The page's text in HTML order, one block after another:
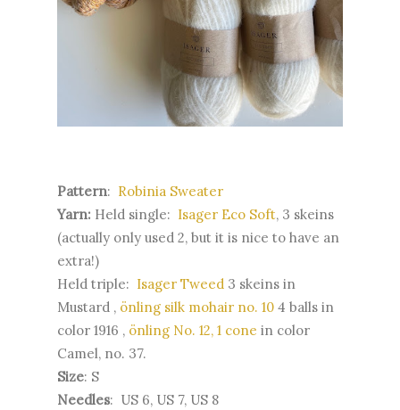
Pattern: Robinia Sweater
Yarn: Held single: Isager Eco Soft, 3 skeins
(actually only used 2, but it is nice to have an
extra!)
Held triple: Isager Tweed 3 skeins in
Mustard , önling silk mohair no. 10 4 balls in
color 1916 , önling No. 12, 1 cone in color
Camel, no. 37.
Size: S
Needles: US 6, US 7, US 8